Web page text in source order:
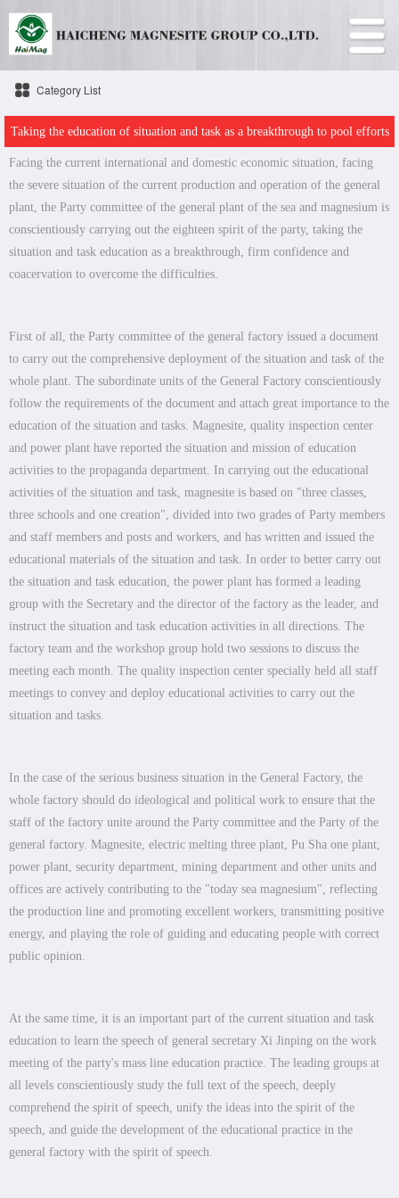
Category List
Taking the education of situation and task as a breakthrough to pool efforts
to overcome difficulties
Facing the current international and domestic economic situation, facing
the severe situation of the current production and operation of the general
plant, the Party committee of the general plant of the sea and magnesium is
conscientiously carrying out the eighteen spirit of the party, taking the
situation and task education as a breakthrough, firm confidence and
coacervation to overcome the difficulties.
First of all, the Party committee of the general factory issued a document
to carry out the comprehensive deployment of the situation and task of the
whole plant. The subordinate units of the General Factory conscientiously
follow the requirements of the document and attach great importance to the
education of the situation and tasks. Magnesite, quality inspection center
and power plant have reported the situation and mission of education
activities to the propaganda department. In carrying out the educational
activities of the situation and task, magnesite is based on "three classes,
three schools and one creation", divided into two grades of Party members
and staff members and posts and workers, and has written and issued the
educational materials of the situation and task. In order to better carry out
the situation and task education, the power plant has formed a leading
group with the Secretary and the director of the factory as the leader, and
instruct the situation and task education activities in all directions. The
factory team and the workshop group hold two sessions to discuss the
meeting each month. The quality inspection center specially held all staff
meetings to convey and deploy educational activities to carry out the
situation and tasks.
In the case of the serious business situation in the General Factory, the
whole factory should do ideological and political work to ensure that the
staff of the factory unite around the Party committee and the Party of the
general factory. Magnesite, electric melting three plant, Pu Sha one plant,
power plant, security department, mining department and other units and
offices are actively contributing to the "today sea magnesium", reflecting
the production line and promoting excellent workers, transmitting positive
energy, and playing the role of guiding and educating people with correct
public opinion.
At the same time, it is an important part of the current situation and task
education to learn the speech of general secretary Xi Jinping on the work
meeting of the party's mass line education practice. The leading groups at
all levels conscientiously study the full text of the speech, deeply
comprehend the spirit of speech, unify the ideas into the spirit of the
speech, and guide the development of the educational practice in the
general factory with the spirit of speech.